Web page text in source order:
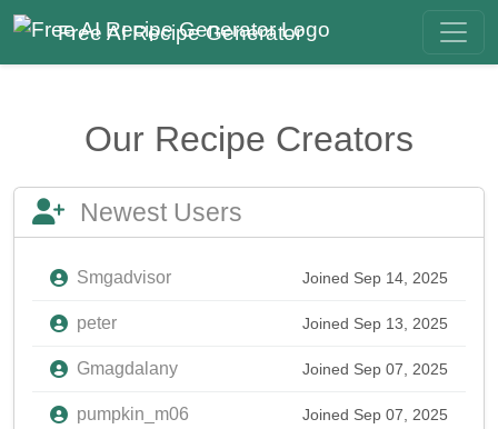
Free AI Recipe Generator
Our Recipe Creators
Newest Users
Smgadvisor Joined Sep 14, 2025
peter Joined Sep 13, 2025
Gmagdalany Joined Sep 07, 2025
pumpkin_m06 Joined Sep 07, 2025